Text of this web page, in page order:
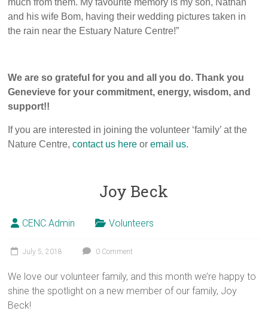
much from them. My favourite memory is my son, Nathan
and his wife Bom, having their wedding pictures taken in
the rain near the Estuary Nature Centre!”
We are so grateful for you and all you do. Thank you
Genevieve for your commitment, energy, wisdom, and
support!!
If you are interested in joining the volunteer ‘family’ at the
Nature Centre,contact us here oremail us.
Joy Beck
CENC Admin Volunteers
July 5, 2018 0 Comment
We love our volunteer family, and this month we’re happy to
shine the spotlight on a new member of our family, Joy
Beck!